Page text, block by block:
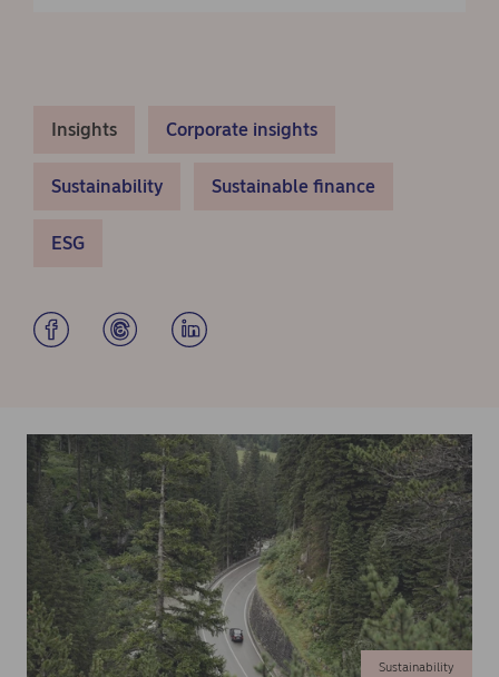
Insights Corporate insights
Sustainability Sustainable finance
ESG
Sustainability